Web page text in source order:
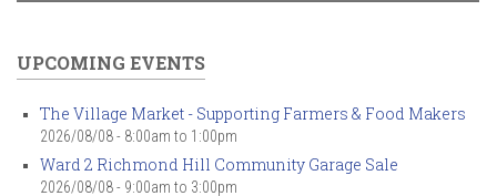
UPCOMING EVENTS
The Village Market - Supporting Farmers & Food Makers
2026/08/08 - 8:00am to 1:00pm
Ward 2 Richmond Hill Community Garage Sale
2026/08/08 - 9:00am to 3:00pm